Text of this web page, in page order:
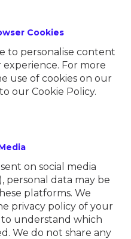
Cookies
to personalise content
For more
use of cookies on our
our Cookie Policy.
on social media
personal data may be
platforms. We
privacy policy of your
understand which
We do not share any